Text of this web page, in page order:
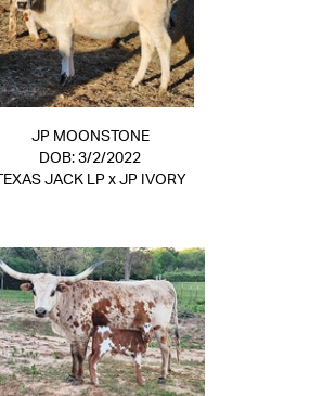
JP MOONSTONE
DOB: 3/2/2022
TEXAS JACK LP x JP IVORY